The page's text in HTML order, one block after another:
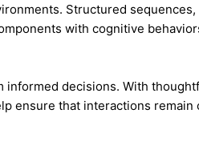
Structured
with cognitive
decisions. With
ensure that interactions